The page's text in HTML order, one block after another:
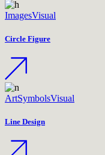
ImagesVisual
Circle Figure
ArtSymbolsVisual
Line Design